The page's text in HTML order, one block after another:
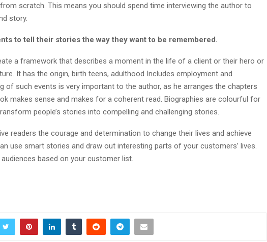
scratch. This means you should spend time interviewing the author to
story.
to tell their stories the way they want to be remembered.
a framework that describes a moment in the life of a client or their hero or
It has the origin, birth teens, adulthood Includes employment and
of such events is very important to the author, as he arranges the chapters
makes sense and makes for a coherent read. Biographies are colourful for
people’s stories into compelling and challenging stories.
readers the courage and determination to change their lives and achieve
use smart stories and draw out interesting parts of your customers’ lives.
based on your customer list.